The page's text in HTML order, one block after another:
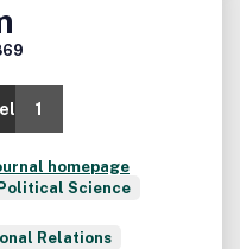
1
homepage
Science
Relations